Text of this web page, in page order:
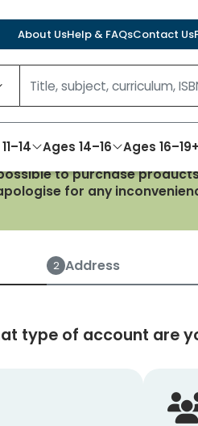
About UsHelp & FAQsContact Us
Ages 14–16 Ages 16–19+
to purchase
for any
Create an
2 Address
type of account are